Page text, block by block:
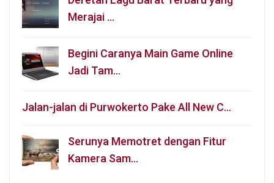
Merajai …
Begini Caranya Main Game Online
Jadi Tam…
Jalan-jalan di Purwokerto Pake All New C…
Serunya Memotret dengan Fitur
Kamera Sam…